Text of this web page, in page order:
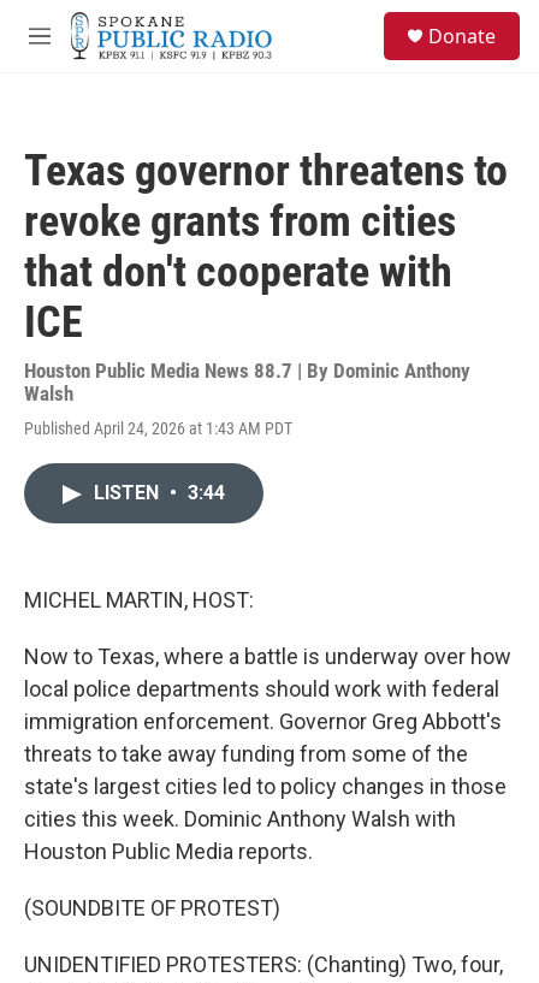
Skip to main content
M
Donate
Texas governor threatens to
revoke grants from cities
that don't cooperate with
ICE
Houston Public Media News 88.7 | By Dominic Anthony
Walsh
Published April 24, 2026 at 1:43 AM PDT
LISTEN • 3:44
MICHEL MARTIN, HOST:
Now to Texas, where a battle is underway over how
local police departments should work with federal
immigration enforcement. Governor Greg Abbott's
threats to take away funding from some of the
state's largest cities led to policy changes in those
cities this week. Dominic Anthony Walsh with
Houston Public Media reports.
(SOUNDBITE OF PROTEST)
UNIDENTIFIED PROTESTERS: (Chanting) Two, four,